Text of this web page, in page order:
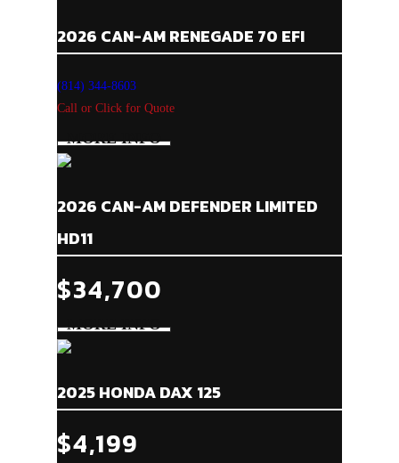
2026 CAN-AM RENEGADE 70 EFI
(814) 344-8603
Call or Click for Quote
2026 CAN-AM DEFENDER LIMITED
HD11
$34,700
2025 HONDA DAX 125
$4,199